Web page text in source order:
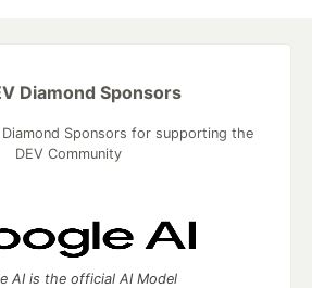
Diamond Sponsors
Sponsors for supporting the
DEV Community
AI is the official AI Model